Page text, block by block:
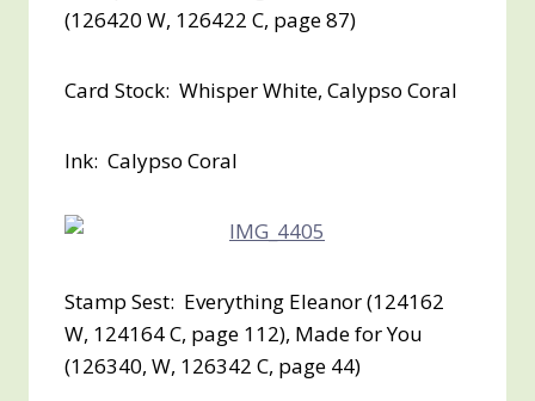
(126420 W, 126422 C, page 87)
Card Stock: Whisper White, Calypso Coral
Ink: Calypso Coral
Stamp Sest: Everything Eleanor (124162
W, 124164 C, page 112), Made for You
(126340, W, 126342 C, page 44)